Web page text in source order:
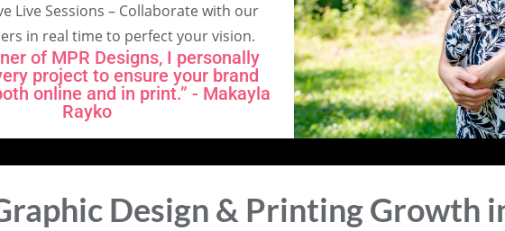
Live Sessions – Collaborate with our
in real time to perfect your vision.
of MPR Designs, I personally
project to ensure your brand
online and in print.” - Makayla
Rayko
Design & Printing Growth